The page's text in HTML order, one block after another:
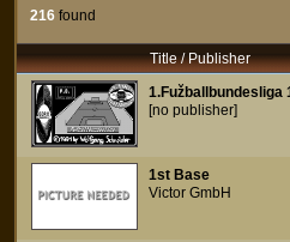
216 found
Title / Publisher
1.Fužballbundesliga
[no publisher]
1st Base
Victor GmbH